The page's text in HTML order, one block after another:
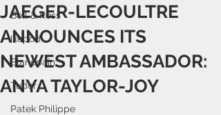
Bell & Ross
Ikepod
Blancpain
Tudor
Patek Philippe
JAEGER-LECOULTRE
ANNOUNCES ITS
NEWEST AMBASSADOR:
ANYA TAYLOR-JOY